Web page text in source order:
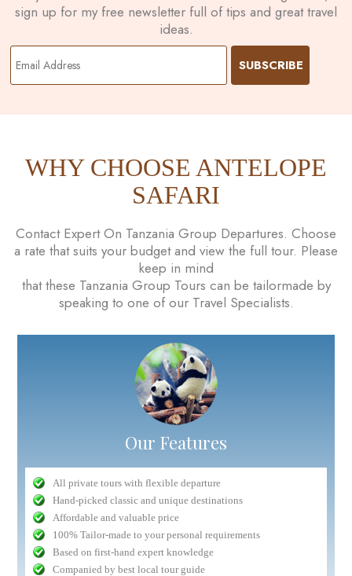
sign up for my free newsletter full of tips and great travel
ideas.
WHY CHOOSE ANTELOPE
SAFARI
Contact Expert On Tanzania Group Departures. Choose
a rate that suits your budget and view the full tour. Please
keep in mind
that these Tanzania Group Tours can be tailormade by
speaking to one of our Travel Specialists.
Our Features
All private tours with flexible departure
Hand-picked classic and unique destinations
Affordable and valuable price
100% Tailor-made to your personal requirements
Based on first-hand expert knowledge
Companied by best local tour guide